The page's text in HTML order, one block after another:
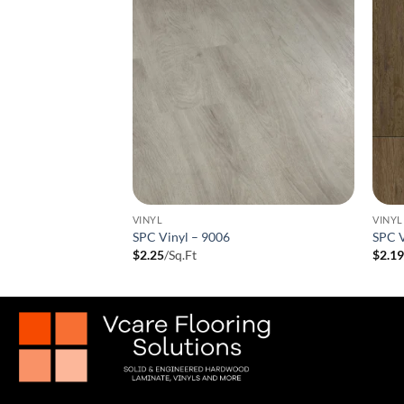
VINYL
SPC Vinyl – 9006
$2.25/Sq.Ft
VINYL
SPC
$2.19